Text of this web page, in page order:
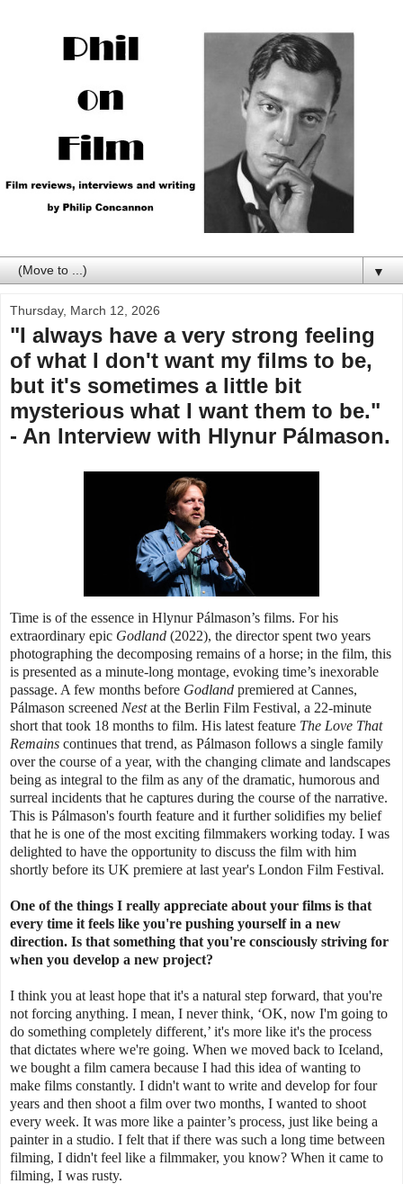
▼
Thursday, March 12, 2026
"I always have a very strong feeling
of what I don't want my films to be,
but it's sometimes a little bit
mysterious what I want them to be."
- An Interview with Hlynur Pálmason.
Time is of the essence in Hlynur Pálmason’s films. For his
extraordinary epic Godland (2022), the director spent two years
photographing the decomposing remains of a horse; in the film, this
is presented as a minute-long montage, evoking time’s inexorable
passage. A few months before Godland premiered at Cannes,
Pálmason screened Nestat the Berlin Film Festival, a 22-minute
short that took 18 months to film. His latest feature The Love That
Remains continues that trend, as Pálmason follows a single family
over the course of a year, with the changing climate and landscapes
being as integral to the film as any of the dramatic, humorous and
surreal incidents that he captures during the course of the narrative.
This is Pálmason's fourth feature and it further solidifies my belief
that he is one of the most exciting filmmakers working today. I was
delighted to have the opportunity to discuss the film with him
shortly before its UK premiere at last year's London Film Festival.
One of the things I really appreciate about your films is that
every time it feels like you're pushing yourself in a new
direction. Is that something that you're consciously striving for
when you develop a new project?
I think you at least hope that it's a natural step forward, that you're
not forcing anything. I mean, I never think, ‘OK, now I'm going to
do something completely different,’ it's more like it's the process
that dictates where we're going. When we moved back to Iceland,
we bought a film camera because I had this idea of wanting to
make films constantly. I didn't want to write and develop for four
years and then shoot a film over two months, I wanted to shoot
every week. It was more like a painter’s process, just like being a
painter in a studio. I felt that if there was such a long time between
filming, I didn't feel like a filmmaker, you know? When it came to
filming, I was rusty.